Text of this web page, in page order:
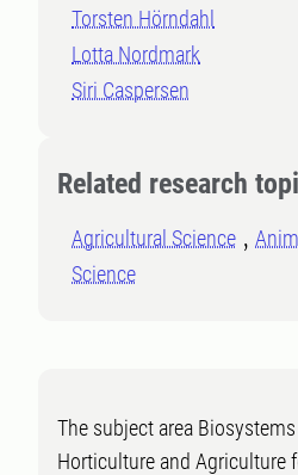
Torsten Hörndahl
Lotta Nordmark
Siri Caspersen
Related research
Agricultural Science
Science
The subject area
Horticulture and Agriculture